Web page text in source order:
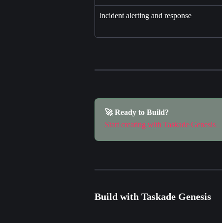
Incident alerting and response
🚀 Ready to Build?
Start creating with Taskade Genesis
Build with Taskade Genesis